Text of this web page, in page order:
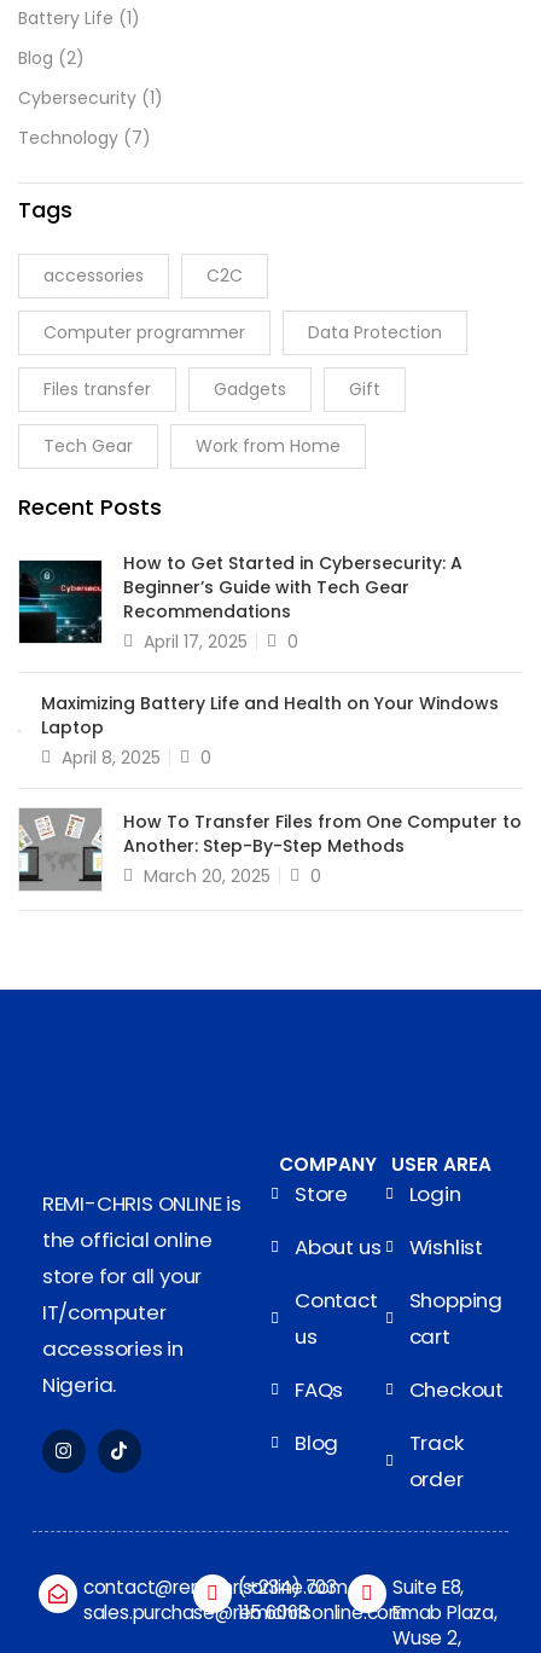
Battery Life (1)
Blog (2)
Cybersecurity (1)
Technology (7)
Tags
accessories C2C
Computer programmer Data Protection
Files transfer Gadgets Gift
Tech Gear Work from Home
Recent Posts
How to Get Started in Cybersecurity: A
Beginner’s Guide with Tech Gear
Recommendations
April 17, 2025
0
Maximizing Battery Life and Health on Your Windows
Laptop
April 8, 2025
0
How To Transfer Files from One Computer to
Another: Step-By-Step Methods
March 20, 2025
0
REMI-CHRIS ONLINE is
the official online
store for all your
IT/computer
accessories in
Nigeria.
COMPANY
Store
About us
Contact
us
FAQs
Blog
USER AREA
Login
Wishlist
Shopping
cart
Checkout
Track
order
contact@remichrisonline.com
sales.purchase@remichrisonline.com
(+234) 703
115 6068
Suite E8,
Emab Plaza,
Wuse 2,